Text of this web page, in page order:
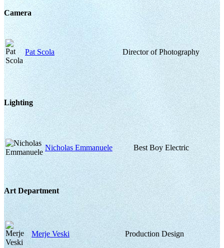
Camera
Pat Scola Director of Photography
Lighting
Nicholas Emmanuele Best Boy Electric
Art Department
Merje Veski Production Design